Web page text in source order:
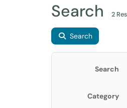
Search 2
Search
Search
Category